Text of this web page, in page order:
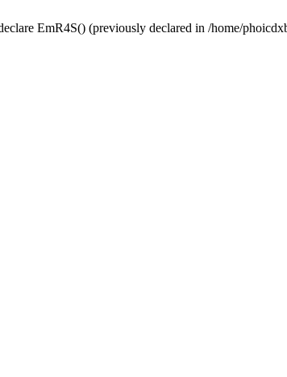
EmR4S() (previously declared in /home/